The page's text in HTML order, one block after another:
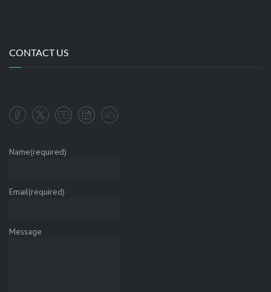
CONTACT US
Name(required)
Email(required)
Message